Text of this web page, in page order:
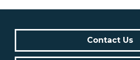
Contact Us